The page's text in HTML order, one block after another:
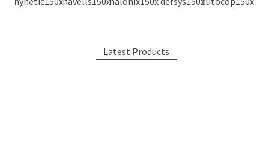
Latest Products